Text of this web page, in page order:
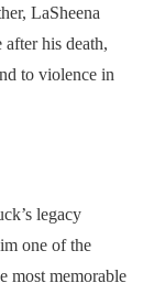
LaSheena
his death,
to violence in
legacy
one of the
most memorable